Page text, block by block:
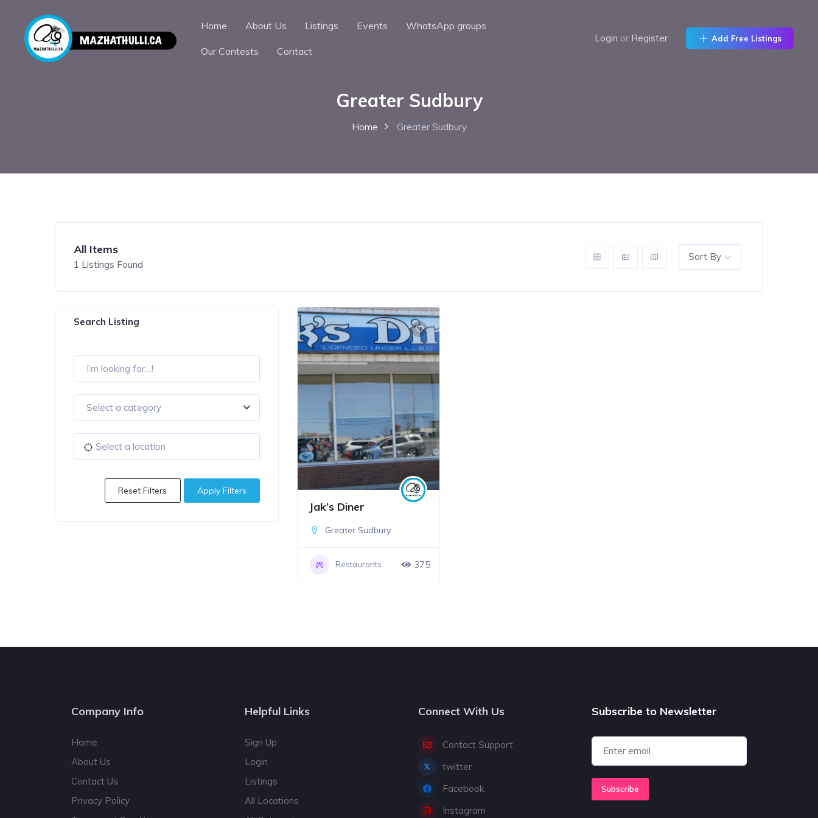
Home About Us Listings Events WhatsApp groups
Our Contests Contact
Login or Register Add Free Listings
Greater Sudbury
Home Greater Sudbury
All Items
1 Listings Found
Sort By
Search Listing
Select a category
Reset Filters Apply Filters
Jak’s Diner
Greater Sudbury
Restaurants 375
Company Info
Home
About Us
Contact Us
Privacy Policy
Helpful Links
Sign Up
Login
Listings
All Locations
Connect With Us
Contact Support
twitter
Facebook
Instagram
Subscribe to Newsletter
Subscribe